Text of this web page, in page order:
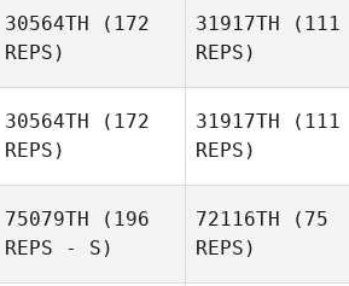
Aldo Hiram
Cazarin Gonzalez
Zambrano
30564TH (172
REPS)
Margarita
Libbee
31917TH (111
REPS)
30564TH (172
REPS)
31917TH (111
REPS)
75079TH (196
REPS - S)
72116TH (75
REPS)